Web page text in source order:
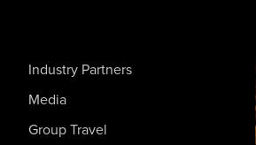
Industry Partners
Media
Group Travel